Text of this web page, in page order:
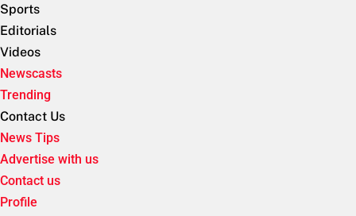
Sports
Editorials
Videos
Newscasts
Trending
Contact Us
News Tips
Advertise with us
Contact us
Profile